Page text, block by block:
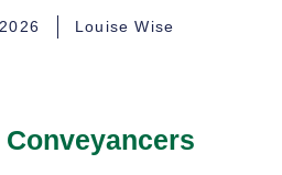
Louise Wise